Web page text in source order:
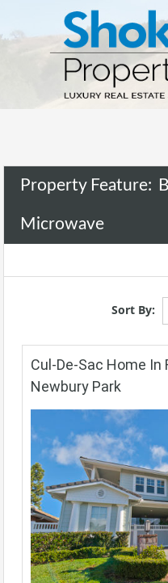
Property Feature:
Microwave
Sort By:
Cul-De-Sac Home In
Newbury Park